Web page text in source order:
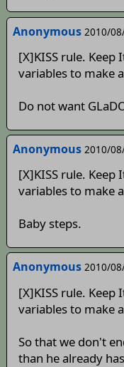
Anonymous 2010/
[X]KISS rule. Keep
variables to make
Do not want
Anonymous 2010/
[X]KISS rule. Keep
variables to make
Baby steps.
Anonymous 2010/
[X]KISS rule. Keep
variables to make
So that we don't
than he already